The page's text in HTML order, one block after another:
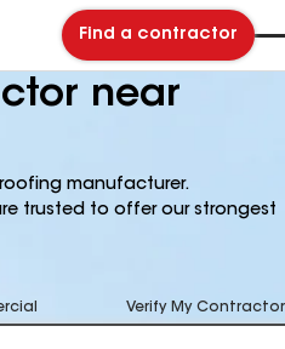
Find a contractor
near
manufacturer.
trusted to offer our strongest
Verify My Contractor